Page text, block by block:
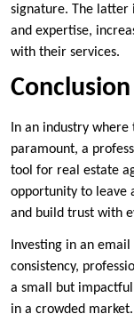
signature. The latter
and expertise,
with their services.
Conclusion
In an industry
paramount, a
tool for real estate
opportunity to leave
and build trust with
Investing in an
consistency,
a small but
in a crowded